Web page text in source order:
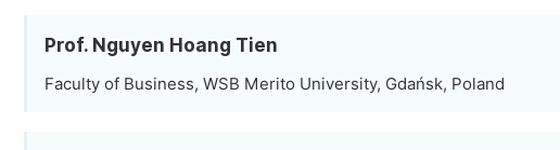
Prof. Nguyen Hoang Tien
Faculty of Business, WSB Merito University, Gdańsk, Poland